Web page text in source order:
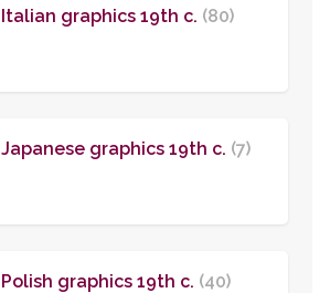
Italian graphics 19th c. (80)
Japanese graphics 19th c. (7)
Polish graphics 19th c. (40)